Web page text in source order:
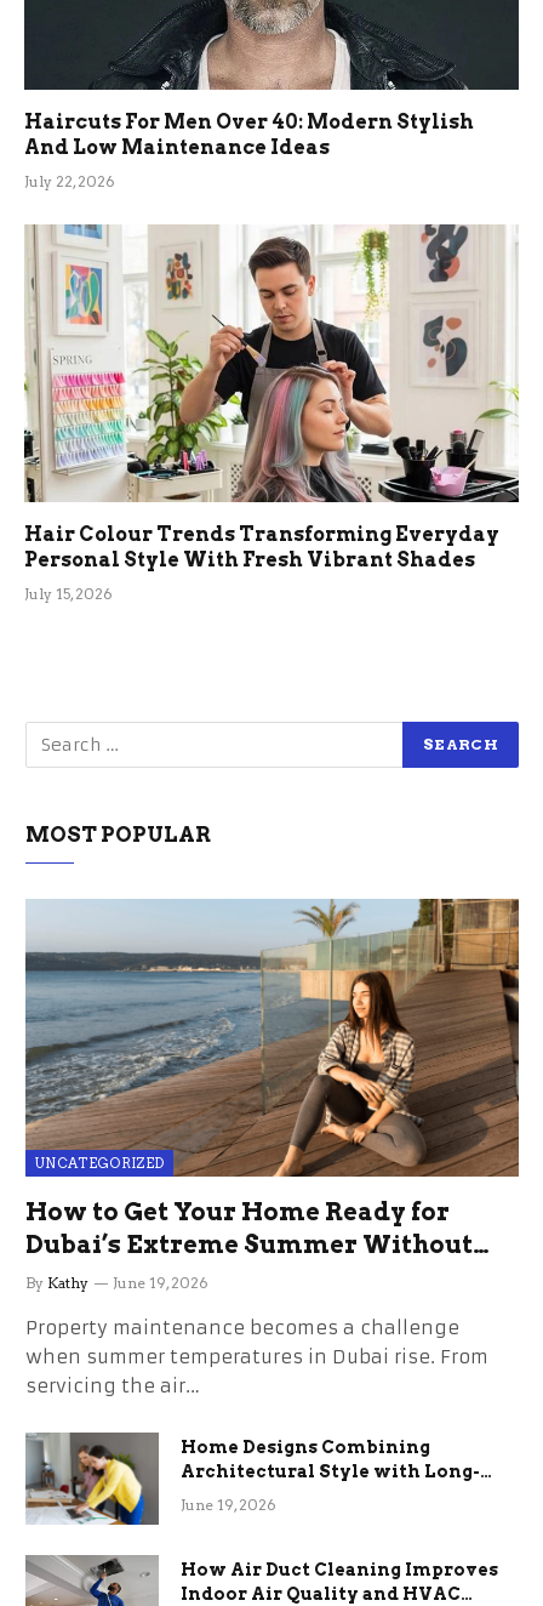
Haircuts For Men Over 40: Modern Stylish
And Low Maintenance Ideas
July 22, 2026
Hair Colour Trends Transforming Everyday
Personal Style With Fresh Vibrant Shades
July 15, 2026
MOST POPULAR
UNCATEGORIZED
How to Get Your Home Ready for
Dubai’s Extreme Summer Without
the Stress
By Kathy June 19, 2026
Property maintenance becomes a challenge
when summer temperatures in Dubai rise. From
servicing the air…
Home Designs Combining
Architectural Style with Long-
Term Functional Benefits
June 19, 2026
How Air Duct Cleaning Improves
Indoor Air Quality and HVAC